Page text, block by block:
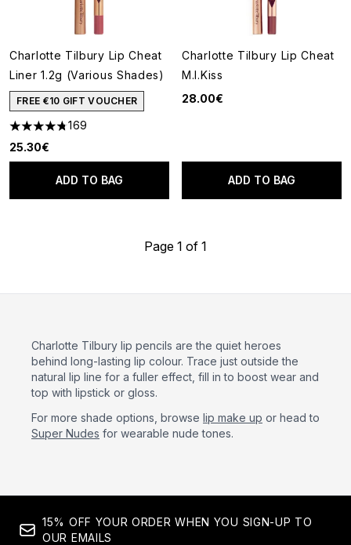
Charlotte Tilbury Lip Cheat
Liner 1.2g (Various Shades)
FREE €10 GIFT VOUCHER
4.78 stars out of a maximum of 5
169
25.30€
ADD TO BAG
Charlotte Tilbury Lip Cheat
M.I.Kiss
28.00€
ADD TO BAG
Page 1 of 1
Charlotte Tilbury lip pencils are the quiet heroes
behind long-lasting lip colour. Trace just outside the
natural lip line for a fuller effect, fill in to boost wear and
top with lipstick or gloss.
For more shade options, browse lip make up or head to
Super Nudes for wearable nude tones.
15% OFF YOUR ORDER WHEN YOU SIGN-UP TO
OUR EMAILS